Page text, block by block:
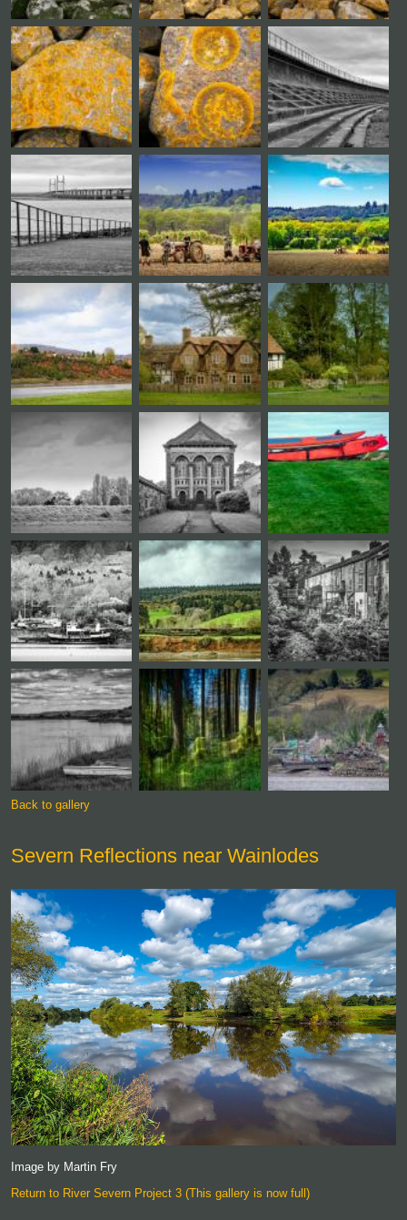
Severn Reflections near Wainlodes
Image by Martin Fry
Return to River Severn Project 3 (This gallery is now full)
Back to gallery